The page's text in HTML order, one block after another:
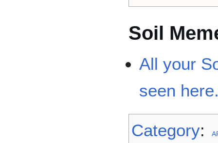
Soil
All your
seen
Category: